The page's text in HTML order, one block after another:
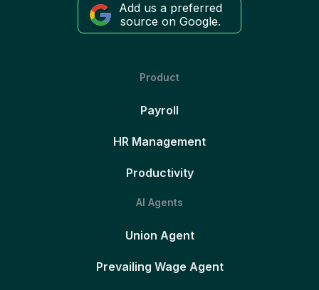
Add us a preferred
source on Google.
Product
Payroll
HR Management
Productivity
AI Agents
Union Agent
Prevailing Wage Agent